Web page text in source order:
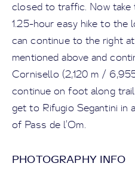
closed to traffic. Now take
1.25-hour easy hike to the
can continue to the right
mentioned above and
Cornisello (2,120 m /
continue on foot along
get to Rifugio Segantini in
of Pass de l’Om.
PHOTOGRAPHY INFO